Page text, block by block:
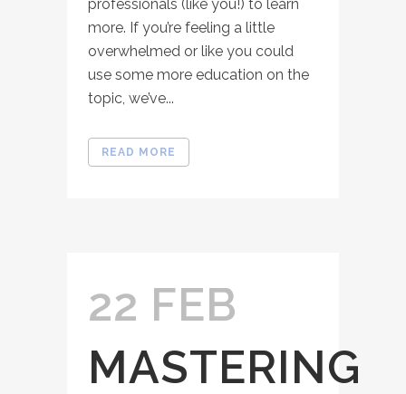
professionals (like you!) to learn
more. If you’re feeling a little
overwhelmed or like you could
use some more education on the
topic, we’ve...
READ MORE
22 FEB
MASTERING